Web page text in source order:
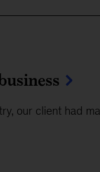
our client had